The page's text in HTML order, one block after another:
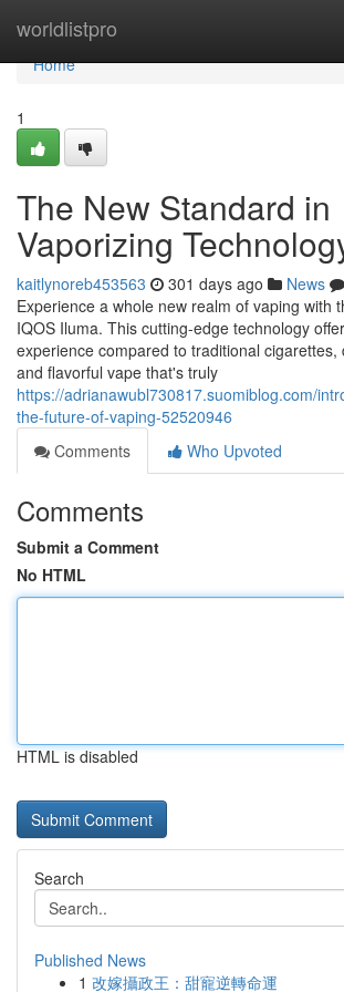
worldlistpro
Home
Home
1
The New Standard in
Vaporizing
kaitlynoreb453563 301 days ago News
Experience a whole new realm of vaping with
IQOS Iluma. This cutting-edge technology
experience compared to traditional cigarettes,
and flavorful vape that's truly
https://adrianawubl730817.suomiblog.com/
the-future-of-vaping-52520946
Comments
Who Upvoted
Comments
Submit a Comment
No HTML
HTML is disabled
Search
Published News
1 改嫁攝政王：甜寵逆轉命運